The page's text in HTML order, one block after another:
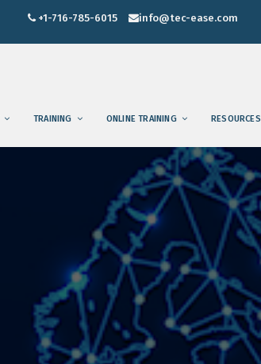
+1-716-785-6015 info@tec-ease.com
TRAINING ONLINE TRAINING RESOURCES